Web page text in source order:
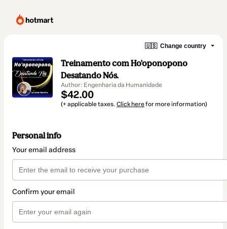
🇺🇸 Change country
Treinamento com Ho'oponopono
Desatando Nós.
Author: Engenharia da Humanidade
$42.00
(+ applicable taxes. Click herefor more information)
Personal info
Your email address
Confirm your email